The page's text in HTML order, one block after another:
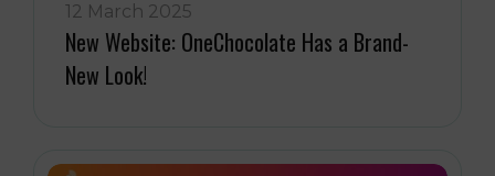
12 March 2025
New Website: OneChocolate Has a Brand-
New Look!